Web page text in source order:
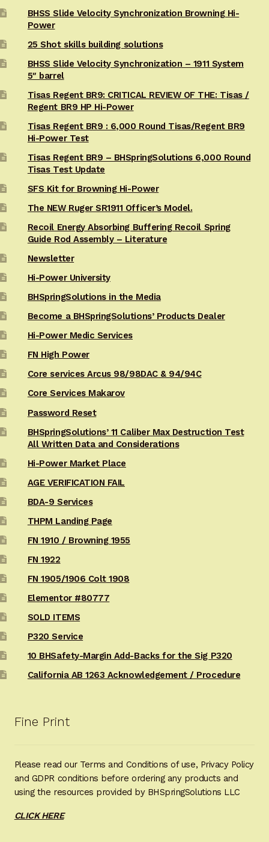
BHSS Slide Velocity Synchronization Browning Hi-
Power
25 Shot skills building solutions
BHSS Slide Velocity Synchronization – 1911 System
5″ barrel
Tisas Regent BR9: CRITICAL REVIEW OF THE: Tisas /
Regent BR9 HP Hi-Power
Tisas Regent BR9 : 6,000 Round Tisas/Regent BR9
Hi-Power Test
Tisas Regent BR9 – BHSpringSolutions 6,000 Round
Tisas Test Update
SFS Kit for Browning Hi-Power
The NEW Ruger SR1911 Officer’s Model.
Recoil Energy Absorbing Buffering Recoil Spring
Guide Rod Assembly – Literature
Newsletter
Hi-Power University
BHSpringSolutions in the Media
Become a BHSpringSolutions’ Products Dealer
Hi-Power Medic Services
FN High Power
Core services Arcus 98/98DAC & 94/94C
Core Services Makarov
Password Reset
BHSpringSolutions’ 11 Caliber Max Destruction Test
All Written Data and Considerations
Hi-Power Market Place
AGE VERIFICATION FAIL
BDA-9 Services
THPM Landing Page
FN 1910 / Browning 1955
FN 1922
FN 1905/1906 Colt 1908
Elementor #80777
SOLD ITEMS
P320 Service
10 BHSafety-Margin Add-Backs for the Sig P320
California AB 1263 Acknowledgement / Procedure
Fine Print
Please read our Terms and Conditions of use, Privacy Policy
and GDPR conditions before ordering any products and
using the resources provided by BHSpringSolutions LLC
CLICK HERE